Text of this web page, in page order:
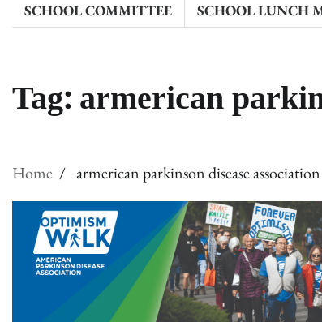
SCHOOL COMMITTEE
SCHOOL LUNCH
Tag:armerican
Home armerican parkinson disease association